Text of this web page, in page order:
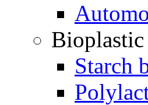
Bioplastic
Starch